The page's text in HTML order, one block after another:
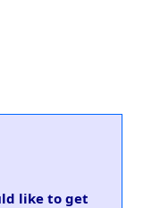
like to get